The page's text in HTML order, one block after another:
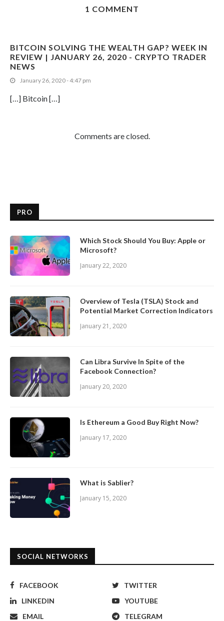
1 COMMENT
BITCOIN SOLVING THE WEALTH GAP? WEEK IN
REVIEW | JANUARY 26, 2020 - CRYPTO TRADER
NEWS
January 26, 2020 - 4:47 pm
[…] Bitcoin […]
Comments are closed.
PRO
Which Stock Should You Buy: Apple or
Microsoft?
January 22, 2020
Overview of Tesla (TSLA) Stock and
Potential Market Correction Indicators
January 21, 2020
Can Libra Survive In Spite of the
Facebook Connection?
January 20, 2020
Is Ethereum a Good Buy Right Now?
January 17, 2020
What is Sablier?
January 15, 2020
SOCIAL NETWORKS
FACEBOOK
TWITTER
LINKEDIN
YOUTUBE
EMAIL
TELEGRAM